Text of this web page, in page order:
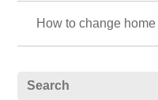
How to change